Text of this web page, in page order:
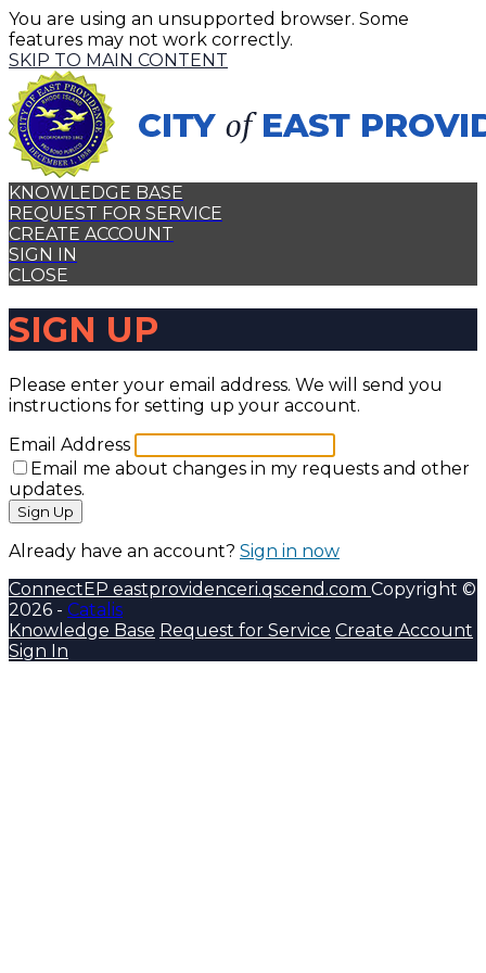
You are using an unsupported browser. Some
features may not work correctly.
SKIP TO MAIN CONTENT
KNOWLEDGE BASE
REQUEST FOR SERVICE
CREATE ACCOUNT
SIGN IN
CLOSE
SIGN UP
Please enter your email address. We will send you
instructions for setting up your account.
Email Address
Email me about changes in my requests and other
updates.
Sign Up
Already have an account? Sign in now
ConnectEP eastprovidenceri.qscend.com Copyright ©
2026 - Catalis
Knowledge Base Request for Service Create Account
Sign In